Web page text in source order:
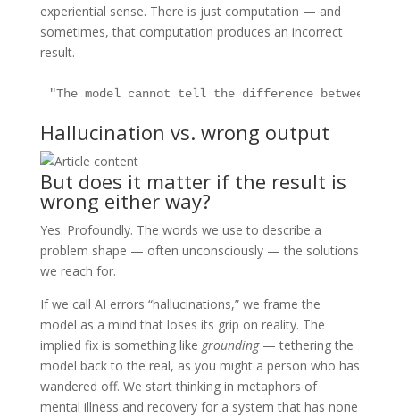
experiential sense. There is just computation — and
sometimes, that computation produces an incorrect
result.
"The model cannot tell the difference between
Hallucination vs. wrong output
But does it matter if the result is
wrong either way?
Yes. Profoundly. The words we use to describe a
problem shape — often unconsciously — the solutions
we reach for.
If we call AI errors “hallucinations,” we frame the
model as a mind that loses its grip on reality. The
implied fix is something like grounding— tethering the
model back to the real, as you might a person who has
wandered off. We start thinking in metaphors of
mental illness and recovery for a system that has none